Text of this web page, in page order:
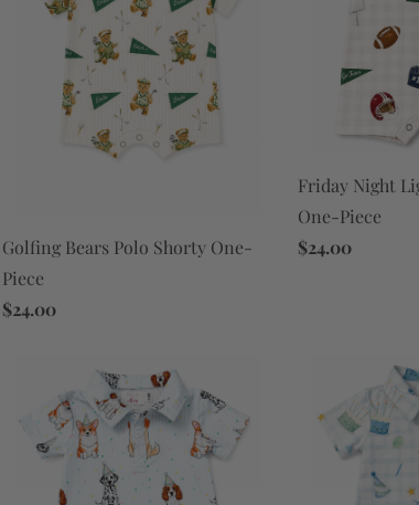
Golfing Bears Polo Shorty One-
Piece
$24.00
Friday Night
One-Piece
$24.00